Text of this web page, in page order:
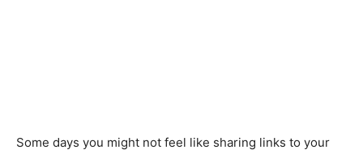
Some days you might not feel like sharing links to your